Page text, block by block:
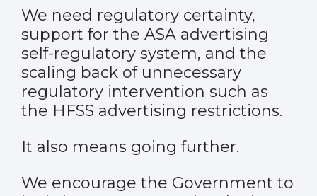
We need regulatory certainty,
support for the ASA advertising
self-regulatory system, and the
scaling back of unnecessary
regulatory intervention such as
the HFSS advertising restrictions.
It also means going further.
We encourage the Government to